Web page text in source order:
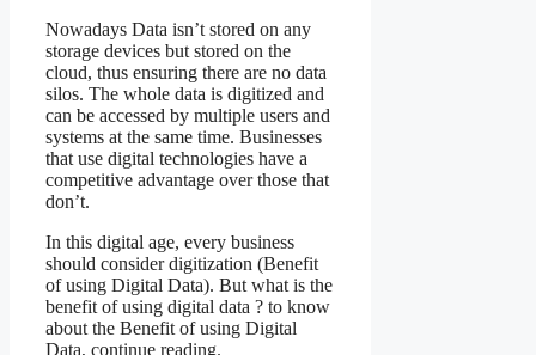
Nowadays Data isn’t stored on any
storage devices but stored on the
cloud, thus ensuring there are no data
silos. The whole data is digitized and
can be accessed by multiple users and
systems at the same time. Businesses
that use digital technologies have a
competitive advantage over those that
don’t.
In this digital age, every business
should consider digitization (Benefit
of using Digital Data). But what is the
benefit of using digital data ? to know
about the Benefit of using Digital
Data, continue reading.